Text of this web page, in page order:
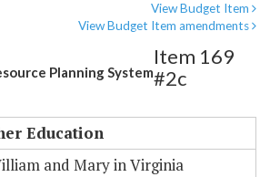
View Budget Item
View Budget Item amendments
Planning System
Item 169
#2c
Education
and Mary in Virginia